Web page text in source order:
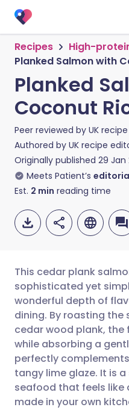
Recipes
High-
Planked Salmon with
Planked
Coconut
Peer reviewed by UK
Authored by UK recipe
Originally published 29 Jan
Meets Patient’s
Est. 2 min reading time
Share
Share
Share
Share
🇬🇧
🇪🇸
🇮🇹
🇮🇳
This cedar plank
sophisticated yet
wonderful depth of
dining. By roasting
cedar wood plank,
while absorbing a
perfectly
tangy lime glaze. It is
seafood that feels
made in your own